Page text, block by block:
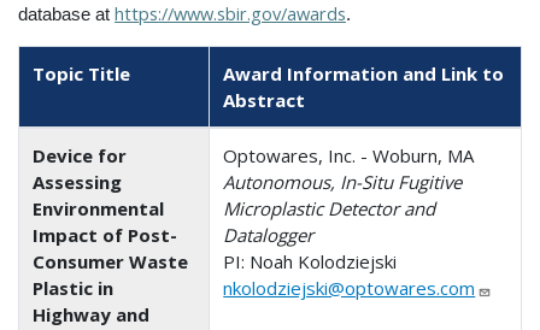
database at https://www.sbir.gov/awards.
Topic Title
Award Information and Link to
Abstract
Device for
Assessing
Environmental
Impact of Post-
Consumer Waste
Plastic in
Highway and
Optowares, Inc. - Woburn, MA
Autonomous, In-Situ Fugitive
Microplastic Detector and
Datalogger
PI: Noah Kolodziejski
nkolodziejski@optowares.com